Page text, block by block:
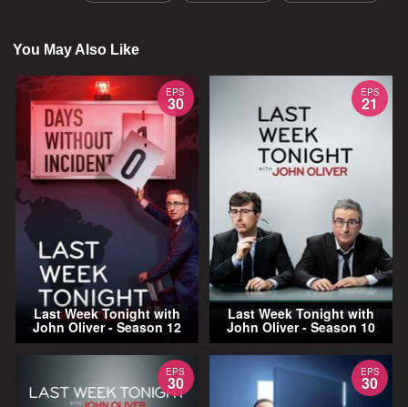
You May Also Like
EPS
30
Last Week Tonight with
John Oliver - Season 12
EPS
21
Last Week Tonight with
John Oliver - Season 10
EPS
30
EPS
30